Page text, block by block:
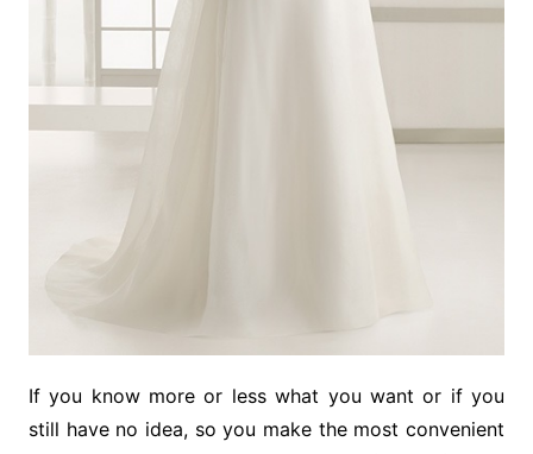
If you know more or less what you want or if you
still have no idea, so you make the most convenient